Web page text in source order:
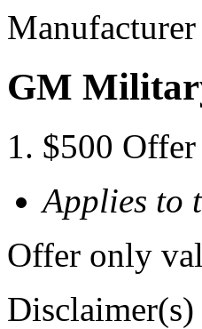
GM
$500 Offer
Applies to
Offer only
Disclaimer(s)